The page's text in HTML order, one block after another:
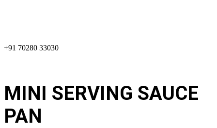
+91 70280 33030
MINI SERVING SAUCE
PAN